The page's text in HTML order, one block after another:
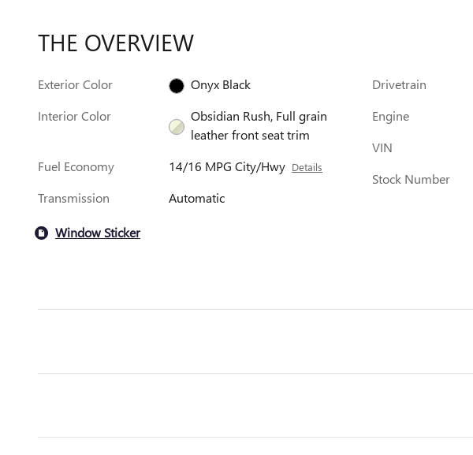
THE OVERVIEW
Exterior Color
Onyx Black
Interior Color
Obsidian Rush, Full grain
leather front seat trim
Fuel Economy
14/16 MPG City/Hwy Details
Transmission Automatic
Drivetrain
Engine
VIN
Stock Number
Window Sticker